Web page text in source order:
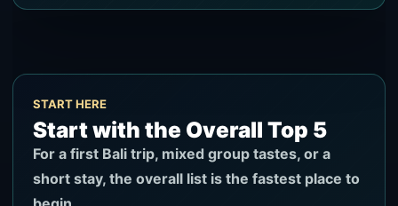
START HERE
Start with the Overall Top 5
For a first Bali trip, mixed group tastes, or a
short stay, the overall list is the fastest place to